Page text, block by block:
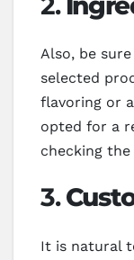
Also, be
selected
flavoring or
opted for a
checking
3.
It is natural